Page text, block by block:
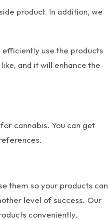
product. In addition, we
use the products
and it will enhance the
cannabis. You can get
them so your products can
level of success. Our
conveniently.